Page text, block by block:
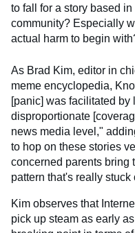
to fall for a story based
community? Especially
actual harm to begin
As Brad Kim, editor in
meme encyclopedia,
[panic] was facilitated by
disproportionate
news media level,"
to hop on these stories
concerned parents bring
pattern that's really stuck
Kim observes that
pick up steam as early